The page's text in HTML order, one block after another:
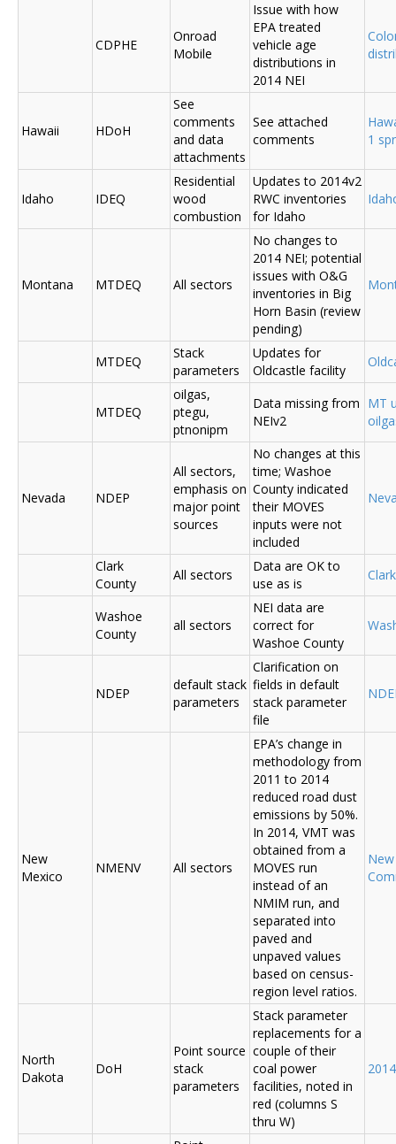
CDPHE
Onroad
Mobile
Issue with how
EPA treated
vehicle age
distributions in
2014 NEI
Hawaii HDoH
See
comments
and data
attachments
See attached
comments
1
Idaho IDEQ
Residential
wood
combustion
Updates to 2014v2
RWC inventories
for Idaho
Montana MTDEQ All sectors
No changes to
2014 NEI; potential
issues with O&G
inventories in Big
Horn Basin (review
pending)
MTDEQ
Stack
parameters
Updates for
Oldcastle facility
MTDEQ
oilgas,
ptegu,
ptnonipm
Data missing from
NEIv2
MT
Nevada NDEP
All sectors,
emphasis on
major point
sources
No changes at this
time; Washoe
County indicated
their MOVES
inputs were not
included
Clark
County
All sectors
Data are OK to
use as is
Washoe
County
all sectors
NEI data are
correct for
Washoe County
NDEP
default stack
parameters
Clarification on
fields in default
stack parameter
file
New
Mexico
NMENV All sectors
EPA’s change in
methodology from
2011 to 2014
reduced road dust
emissions by 50%.
In 2014, VMT was
obtained from a
MOVES run
instead of an
NMIM run, and
separated into
paved and
unpaved values
based on census-
region level ratios.
North
Dakota
DoH
Point source
stack
parameters
Stack parameter
replacements for a
couple of their
coal power
facilities, noted in
red (columns S
thru W)